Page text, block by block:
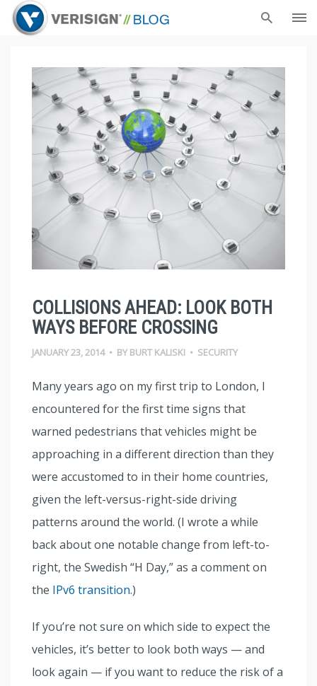
COLLISIONS AHEAD: LOOK BOTH
WAYS BEFORE CROSSING
JANUARY 23, 2014 • BY BURT KALISKI • SECURITY
Many years ago on my first trip to London, I
encountered for the first time signs that
warned pedestrians that vehicles might be
approaching in a different direction than they
were accustomed to in their home countries,
given the left-versus-right-side driving
patterns around the world. (I wrote a while
back about one notable change from left-to-
right, the Swedish “H Day,” as a comment on
the IPv6 transition.)
If you’re not sure on which side to expect the
vehicles, it’s better to look both ways — and
look again — if you want to reduce the risk of a